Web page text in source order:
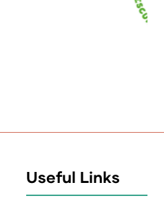
Useful Links